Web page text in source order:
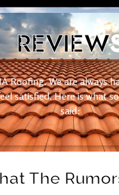
REVIEW
Roofing. We are always
satisfied. Here is what
said:
The